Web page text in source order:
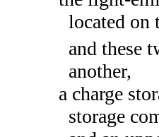
located on
and these
another,
a charge
storage